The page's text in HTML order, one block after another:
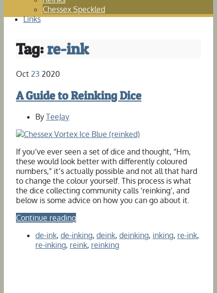
Chessex Speckled
Links
Tag:re-ink
Oct 23 2020
A Guide to Reinking Dice
By TeeJay
If you’ve ever seen a set of dice and thought, “Hm,
these would look better with differently coloured
numbers,” it’s actually possible and not all that hard
to change the colour yourself. This process is what
the dice collecting community calls ‘reinking’, and
below is some advice on how you can go about it.
Continue reading
de-ink, de-inking, deink, deinking, inking, re-ink,
re-inking, reink, reinking